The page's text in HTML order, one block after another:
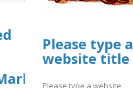
Please type a
website title
Please type a website